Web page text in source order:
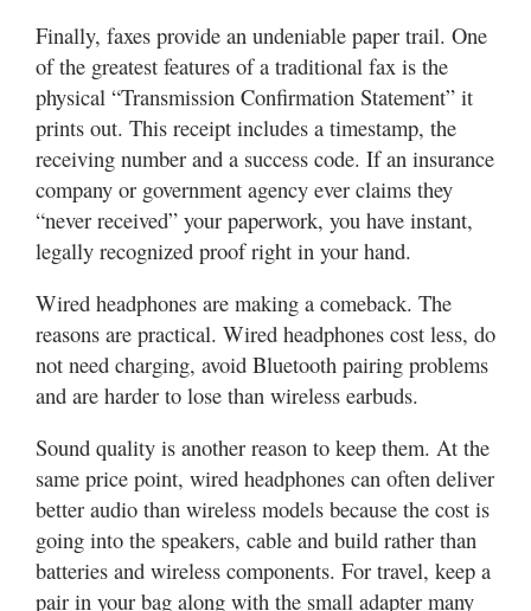
Finally, faxes provide an undeniable paper trail. One
of the greatest features of a traditional fax is the
physical “Transmission Confirmation Statement” it
prints out. This receipt includes a timestamp, the
receiving number and a success code. If an insurance
company or government agency ever claims they
“never received” your paperwork, you have instant,
legally recognized proof right in your hand.
Wired headphones are making a comeback. The
reasons are practical. Wired headphones cost less, do
not need charging, avoid Bluetooth pairing problems
and are harder to lose than wireless earbuds.
Sound quality is another reason to keep them. At the
same price point, wired headphones can often deliver
better audio than wireless models because the cost is
going into the speakers, cable and build rather than
batteries and wireless components. For travel, keep a
pair in your bag along with the small adapter many